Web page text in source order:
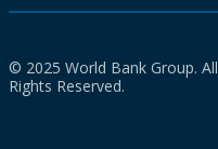
© 2025 World Bank Group. All
Rights Reserved.